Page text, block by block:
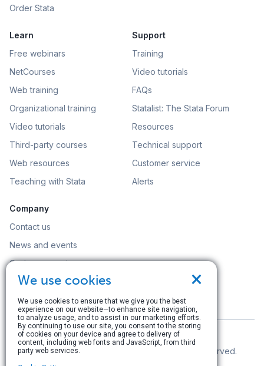
Order Stata
Learn
Free webinars
NetCourses
Web training
Organizational training
Video tutorials
Third-party courses
Web resources
Teaching with Stata
Support
Training
Video tutorials
FAQs
Statalist: The Stata Forum
Resources
Technical support
Customer service
Alerts
Company
Contact us
News and events
Customer service
Careers
Search
© Copyright 1996–2026 StataCorp LLC. All rights reserved.
×
We use cookies
We use cookies to ensure that we give you the best
experience on our website—to enhance site navigation,
to analyze usage, and to assist in our marketing efforts.
By continuing to use our site, you consent to the storing
of cookies on your device and agree to delivery of
content, including web fonts and JavaScript, from third
party web services.